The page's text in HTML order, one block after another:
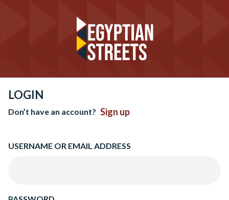
LOGIN
Don’t have an account? Sign up
USERNAME OR EMAIL ADDRESS